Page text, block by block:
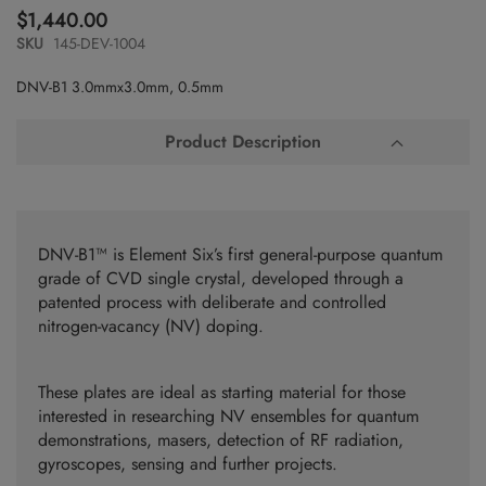
to
the
beginning
the
$1,440.00
SKU 145-DEV-1004
DNV-B1 3.0mmx3.0mm, 0.5mm
Product Description
DNV-B1™ is Element Six’s first general-purpose quantum
grade of CVD single crystal, developed through a
patented process with deliberate and controlled
nitrogen-vacancy (NV) doping.
These plates are ideal as starting material for those
interested in researching NV ensembles for quantum
demonstrations, masers, detection of RF radiation,
gyroscopes, sensing and further projects.